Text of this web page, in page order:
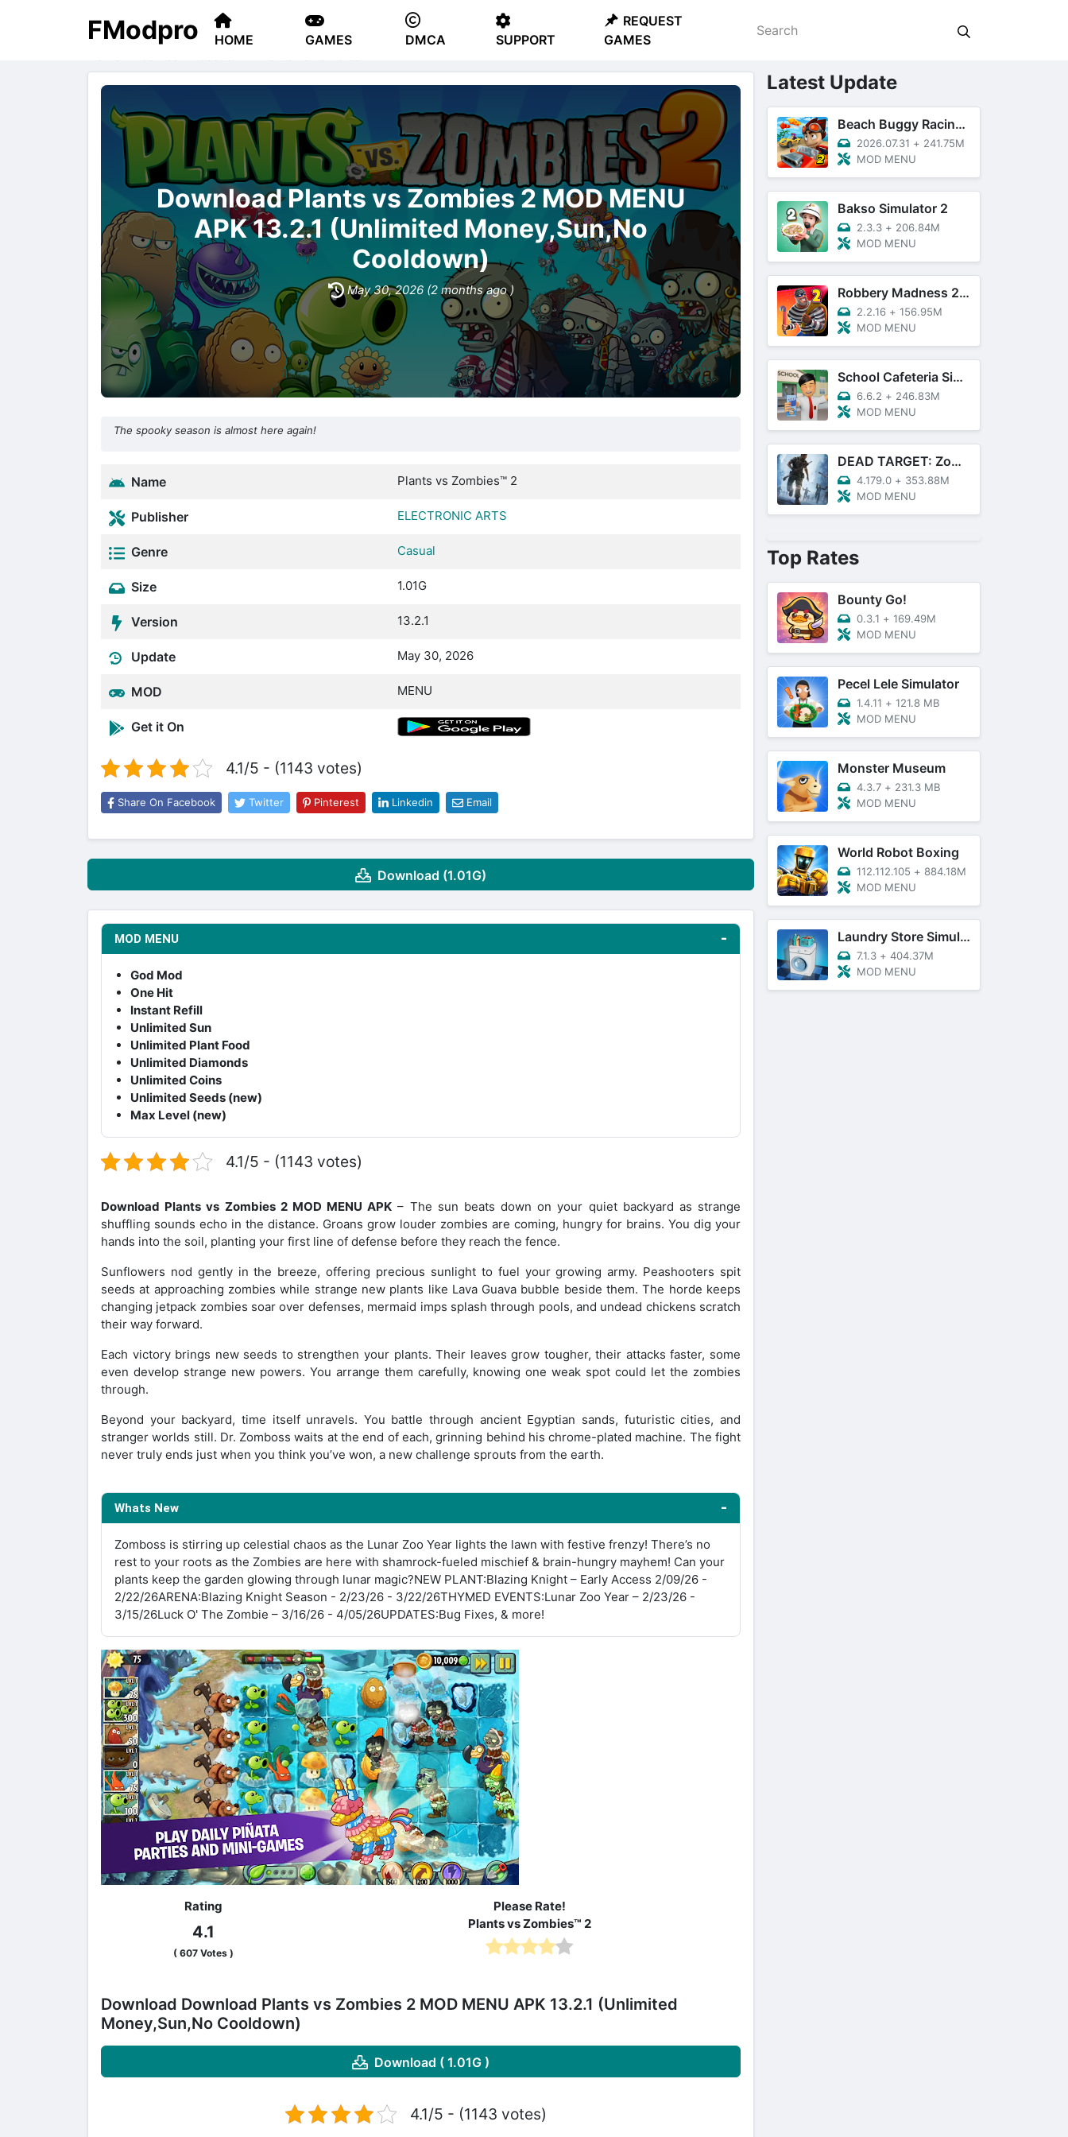
FModpro HOME GAMES DMCA SUPPORT
REQUEST
GAMES
Download Plants vs Zombies 2 MOD MENU
APK 13.2.1 (Unlimited Money,Sun,No
Cooldown)
May 30, 2026 (2 months ago )
The spooky season is almost here again!
Name Plants vs Zombies™ 2
Publisher ELECTRONIC ARTS
Genre Casual
Size 1.01G
Version 13.2.1
Update May 30, 2026
MOD MENU
Get it On
4.1/5 - (1143 votes)
Share On Facebook Twitter Pinterest Linkedin Email
Download (1.01G)
MOD MENU
God Mod
One Hit
Instant Refill
Unlimited Sun
Unlimited Plant Food
Unlimited Diamonds
Unlimited Coins
Unlimited Seeds (new)
Max Level (new)
4.1/5 - (1143 votes)
Download Plants vs Zombies 2 MOD MENU APK – The sun beats down on your quiet backyard as strange
shuffling sounds echo in the distance. Groans grow louder zombies are coming, hungry for brains. You dig your
hands into the soil, planting your first line of defense before they reach the fence.
Sunflowers nod gently in the breeze, offering precious sunlight to fuel your growing army. Peashooters spit
seeds at approaching zombies while strange new plants like Lava Guava bubble beside them. The horde keeps
changing jetpack zombies soar over defenses, mermaid imps splash through pools, and undead chickens scratch
their way forward.
Each victory brings new seeds to strengthen your plants. Their leaves grow tougher, their attacks faster, some
even develop strange new powers. You arrange them carefully, knowing one weak spot could let the zombies
through.
Beyond your backyard, time itself unravels. You battle through ancient Egyptian sands, futuristic cities, and
stranger worlds still. Dr. Zomboss waits at the end of each, grinning behind his chrome-plated machine. The fight
never truly ends just when you think you’ve won, a new challenge sprouts from the earth.
Whats New
Zomboss is stirring up celestial chaos as the Lunar Zoo Year lights the lawn with festive frenzy! There’s no
rest to your roots as the Zombies are here with shamrock-fueled mischief & brain-hungry mayhem! Can your
plants keep the garden glowing through lunar magic?NEW PLANT:Blazing Knight – Early Access 2/09/26 -
2/22/26ARENA:Blazing Knight Season - 2/23/26 - 3/22/26THYMED EVENTS:Lunar Zoo Year – 2/23/26 -
3/15/26Luck O' The Zombie – 3/16/26 - 4/05/26UPDATES:Bug Fixes, & more!
Rating
4.1
( 607Votes )
Please Rate!
Plants vs Zombies™ 2
Download Download Plants vs Zombies 2 MOD MENU APK 13.2.1 (Unlimited
Money,Sun,No Cooldown)
Download ( 1.01G )
4.1/5 - (1143 votes)
Latest Update
Beach Buggy Racing 2
2026.07.31 + 241.75M
MOD MENU
Bakso Simulator 2
2.3.3 + 206.84M
MOD MENU
Robbery Madness 2: Thief Games
2.2.16 + 156.95M
MOD MENU
School Cafeteria Simulator
6.6.2 + 246.83M
MOD MENU
DEAD TARGET: Zombie Games 3D
4.179.0 + 353.88M
MOD MENU
Top Rates
Bounty Go!
0.3.1 + 169.49M
MOD MENU
Pecel Lele Simulator
1.4.11 + 121.8 MB
MOD MENU
Monster Museum
4.3.7 + 231.3 MB
MOD MENU
World Robot Boxing
112.112.105 + 884.18M
MOD MENU
Laundry Store Simulator
7.1.3 + 404.37M
MOD MENU